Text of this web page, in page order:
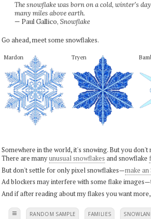
The snowflake was born on a cold, winter's
many miles above earth.
— Paul Gallico, Snowflake
Go ahead, meet some snowflakes.
Mardon Tryen
Somewhere in the world, it's snowing. But you
There are manyunusual snowflakes and snowflake
But don't settle for only pixel snowflakes—make
Ad blockers may interfere with some flake
And if after reading about my flakes you want
≡ RANDOM SAMPLE FAMILIES